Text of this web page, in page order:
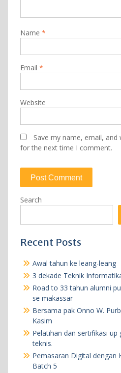
Name *
Email *
Website
Save my name, email,
for the next time I comment.
Search
Recent Posts
Awal tahun ke leang-leang
3 dekade Teknik
Road to 33 tahun alumni
se makassar
Bersama pak Onno W.
Kasim
Pelatihan dan sertifikasi up
teknis.
Pemasaran Digital dengan
Batch 5